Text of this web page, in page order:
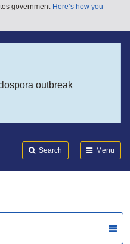
government Here’s how you
outbreak
Search Menu